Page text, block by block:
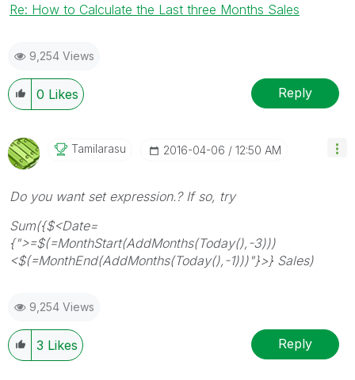
Re: How to Calculate the Last three Months Sales
9,254 Views
0 Likes Reply
Tamilarasu ‎2016-04-06 12:50 AM
Do you want set expression.? If so, try
Sum({$<Date=
{">=$(=MonthStart(AddMonths(Today(),-3)))
<$(=MonthEnd(AddMonths(Today(),-1)))"}>} Sales)
9,254 Views
3 Likes Reply